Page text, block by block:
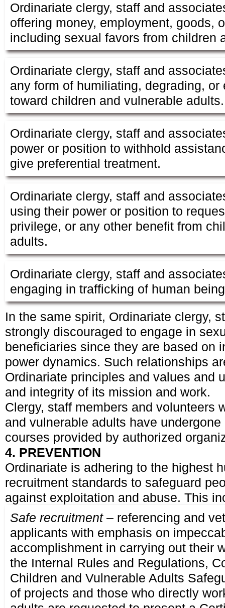
Ordinariate clergy, staff and
offering money, employment, goods,
including sexual favors from children
Ordinariate clergy, staff and
any form of humiliating, degrading,
toward children and vulnerable adults.
Ordinariate clergy, staff and
power or position to withhold
give preferential treatment.
Ordinariate clergy, staff and
using their power or position to
privilege, or any other benefit from
adults.
Ordinariate clergy, staff and
engaging in trafficking of human
In the same spirit, Ordinariate clergy,
strongly discouraged to engage in
beneficiaries since they are based on
power dynamics. Such relationships
Ordinariate principles and values and
and integrity of its mission and work.
Clergy, staff members and volunteers
and vulnerable adults have
courses provided by authorized
4. PREVENTION
Ordinariate is adhering to the highest
recruitment standards to safeguard
against exploitation and abuse. This
Safe recruitment– referencing and
applicants with emphasis on
accomplishment in carrying out their
the Internal Rules and Regulations,
Children and Vulnerable Adults
of projects and those who directly